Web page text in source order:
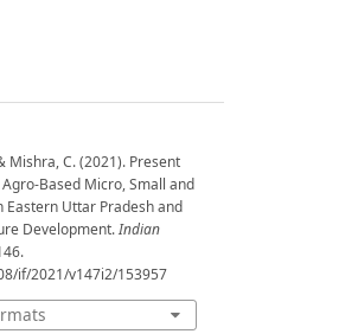
Mishra, C. (2021). Present
Based Micro, Small and
Eastern Uttar Pradesh and
Development.Indian
if/2021/v147i2/153957